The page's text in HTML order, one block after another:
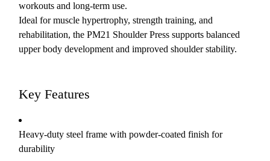
workouts and long-term use.
Ideal for muscle hypertrophy, strength training, and
rehabilitation, the PM21 Shoulder Press supports balanced
upper body development and improved shoulder stability.
Key Features
Heavy-duty steel frame with powder-coated finish for
durability